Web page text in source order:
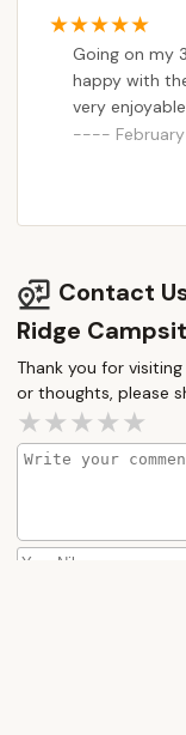
is doing okay.
campsite but
tent, travel
Going on my
happy with
very
Contact
Ridge
Thank you for
or thoughts, please